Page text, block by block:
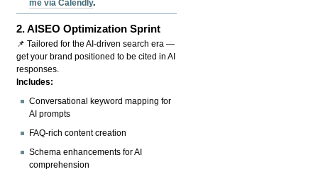
me via Calendly.
2.AISEO Optimization Sprint
📌 Tailored for the AI-driven search era —
get your brand positioned to be cited in AI
responses.
Includes:
Conversational keyword mapping for
AI prompts
FAQ-rich content creation
Schema enhancements for AI
comprehension